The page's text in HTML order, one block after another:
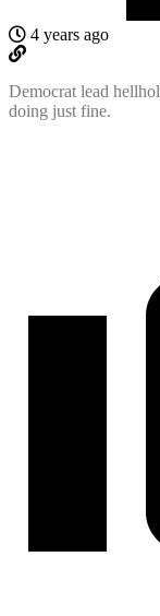
4 years ago
Democrat lead
doing just fine.